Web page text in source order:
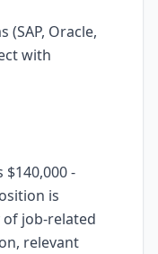
(SAP, Oracle,
with
-
is
job-related
relevant